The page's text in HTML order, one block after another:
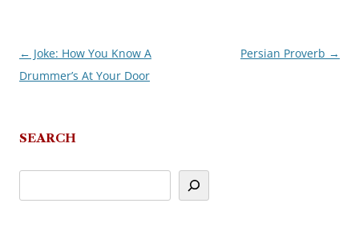
Post
navigation
← Joke: How You Know A
Drummer’s At Your Door
Persian Proverb →
SEARCH